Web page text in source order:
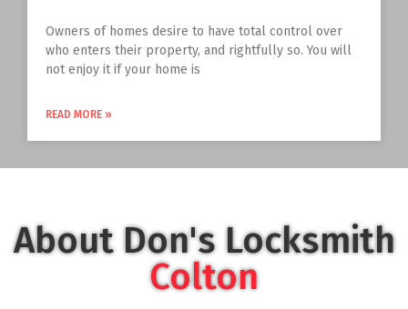
Owners of homes desire to have total control over
who enters their property, and rightfully so. You will
not enjoy it if your home is
READ MORE »
About Don's Locksmith
Colton